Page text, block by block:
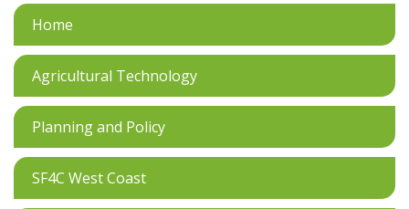
Home
Agricultural Technology
Planning and Policy
SF4C West Coast